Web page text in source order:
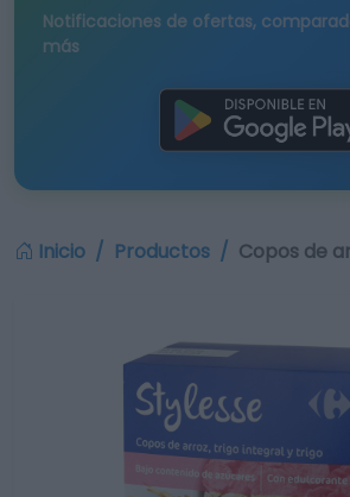
Notificaciones de ofertas,
más
Inicio Productos Copos de